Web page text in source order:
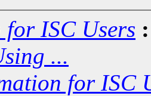
ISC Users :
...
for ISC